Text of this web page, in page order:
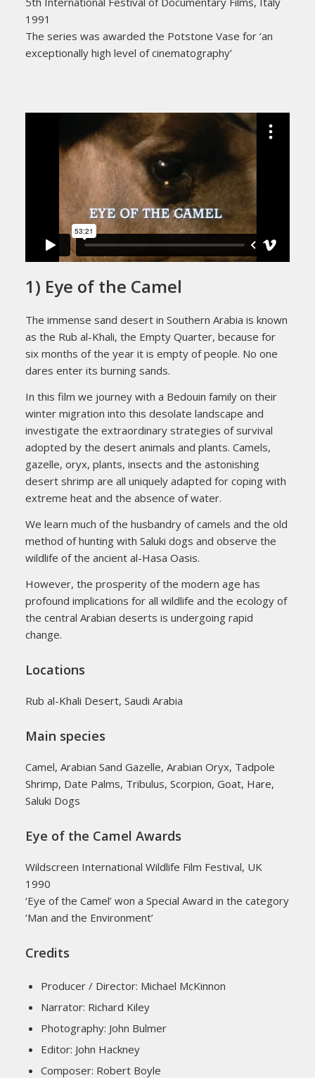
1991
The series was awarded the Potstone Vase for ‘an
exceptionally high level of cinematography’
1) Eye of the Camel
The immense sand desert in Southern Arabia is known
as the Rub al-Khali, the Empty Quarter, because for
six months of the year it is empty of people. No one
dares enter its burning sands.
In this film we journey with a Bedouin family on their
winter migration into this desolate landscape and
investigate the extraordinary strategies of survival
adopted by the desert animals and plants. Camels,
gazelle, oryx, plants, insects and the astonishing
desert shrimp are all uniquely adapted for coping with
extreme heat and the absence of water.
We learn much of the husbandry of camels and the old
method of hunting with Saluki dogs and observe the
wildlife of the ancient al-Hasa Oasis.
However, the prosperity of the modern age has
profound implications for all wildlife and the ecology of
the central Arabian deserts is undergoing rapid
change.
Locations
Rub al-Khali Desert, Saudi Arabia
Main species
Camel, Arabian Sand Gazelle, Arabian Oryx, Tadpole
Shrimp, Date Palms, Tribulus, Scorpion, Goat, Hare,
Saluki Dogs
Eye of the Camel Awards
Wildscreen International Wildlife Film Festival, UK
1990
‘Eye of the Camel’ won a Special Award in the category
‘Man and the Environment’
Credits
Producer / Director: Michael McKinnon
Narrator: Richard Kiley
Photography: John Bulmer
Editor: John Hackney
Composer: Robert Boyle